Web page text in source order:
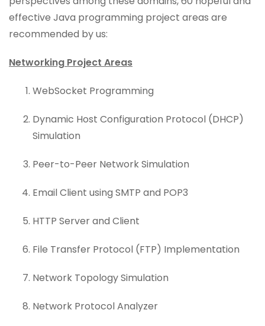
effective Java programming project areas are
recommended by us:
Networking Project Areas
WebSocket Programming
Dynamic Host Configuration Protocol (DHCP)
Simulation
Peer-to-Peer Network Simulation
Email Client using SMTP and POP3
HTTP Server and Client
File Transfer Protocol (FTP) Implementation
Network Topology Simulation
Network Protocol Analyzer